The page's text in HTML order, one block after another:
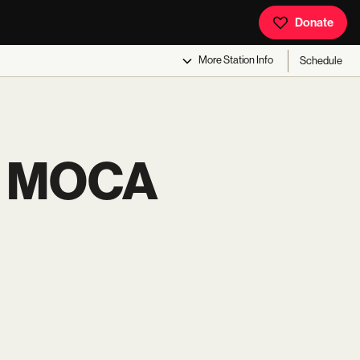
Donate
MoreStation Info Schedule